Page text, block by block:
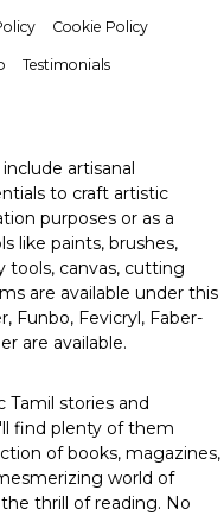
Cookie Policy
Testimonials
artisanal
to craft artistic
purposes or as a
like paints, brushes,
tools, canvas, cutting
are available under this
Funbo, Fevicryl, Faber-
are available.
stories and
find plenty of them
of books, magazines,
world of
thrill of reading. No